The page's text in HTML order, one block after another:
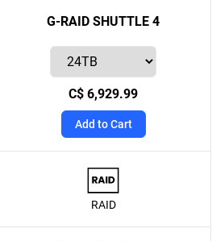
G-RAID SHUTTLE 4
C$ 6,929.99
Add to Cart
RAID